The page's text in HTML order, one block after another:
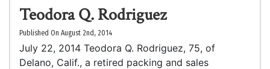
Teodora Q. Rodriguez
Published On August 2nd, 2014
July 22, 2014 Teodora Q. Rodriguez, 75, of
Delano, Calif., a retired packing and sales